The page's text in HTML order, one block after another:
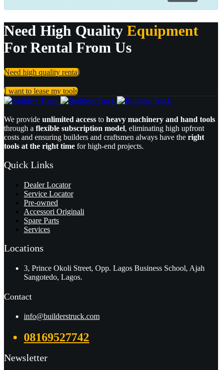
Need High Quality Equipment
For Rental From Us
Need high quality rental
I want to lease my tools
We provide unlimited access to heavy machinery and hand tools
through a flexible subscription model, eliminating high upfront
costs and ensuring builders and craftsmen always have the right
tools at the right time for high-end projects.
Quick Links
Dealer Locator
Service Locator
Pre-owned
Accessori Originali
Spare Parts
Services
Locations
3, Prince Okoli Street, Opp. Lagos Business School, Ajah
Sangotedo, Lagos.
Contact
info@builderstruck.com
08169527742
Newsletter